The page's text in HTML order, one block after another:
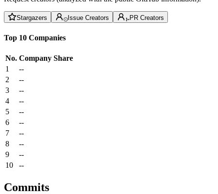
Stargazers Issue Creators PR Creators
Top 10 Companies
No. Company Share
1
--
2
--
3
--
4
--
5
--
6
--
7
--
8
--
9
--
10
--
Commits